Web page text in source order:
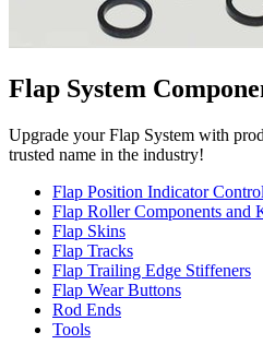
Flap System
Upgrade your Flap System with
trusted name in the industry!
Flap Position Indicator
Flap Roller Components and
Flap Skins
Flap Tracks
Flap Trailing Edge Stiffeners
Flap Wear Buttons
Rod Ends
Tools